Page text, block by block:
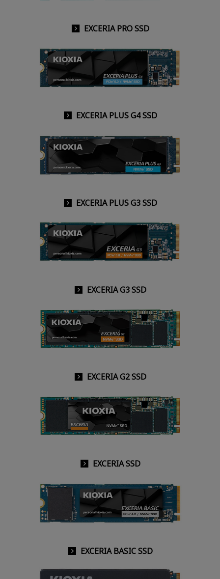
EXCERIA PRO SSD
EXCERIA PLUS G4 SSD
EXCERIA PLUS G3 SSD
EXCERIA G3 SSD
EXCERIA G2 SSD
EXCERIA SSD
EXCERIA BASIC SSD